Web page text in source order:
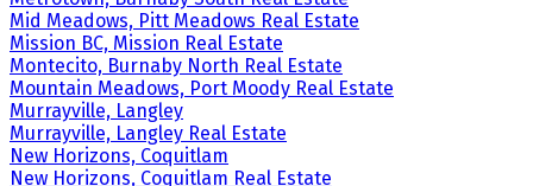
Mid Meadows, Pitt Meadows Real Estate
Mission BC, Mission Real Estate
Montecito, Burnaby North Real Estate
Mountain Meadows, Port Moody Real Estate
Murrayville, Langley
Murrayville, Langley Real Estate
New Horizons, Coquitlam
New Horizons, Coquitlam Real Estate